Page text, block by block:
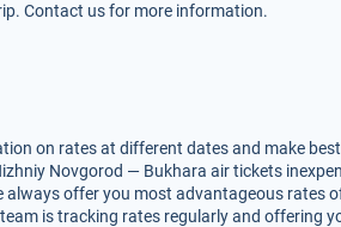
Contact us for more information.
on rates at different dates and make
Novgorod — Bukhara air tickets
offer you most advantageous rates
is tracking rates regularly and offering